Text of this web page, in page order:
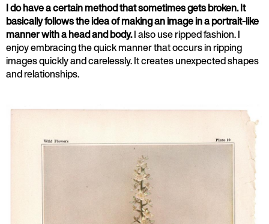
I do have a certain method that sometimes gets broken. It
basically follows the idea of making an image in a portrait-like
manner with a head and body.I also use ripped fashion. I
enjoy embracing the quick manner that occurs in ripping
images quickly and carelessly. It creates unexpected shapes
and relationships.